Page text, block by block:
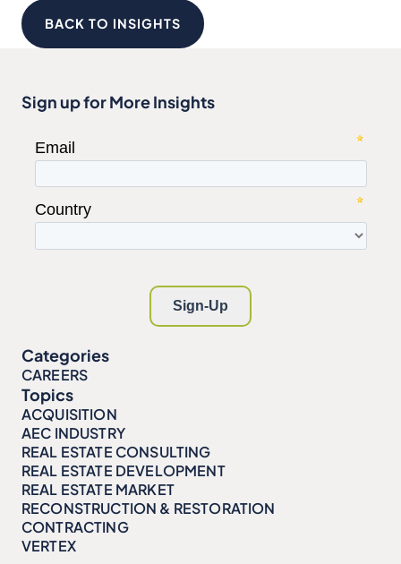
BACK TO INSIGHTS
Sign up for More Insights
Categories
CAREERS
Topics
ACQUISITION
AEC INDUSTRY
REAL ESTATE CONSULTING
REAL ESTATE DEVELOPMENT
REAL ESTATE MARKET
RECONSTRUCTION & RESTORATION
CONTRACTING
VERTEX